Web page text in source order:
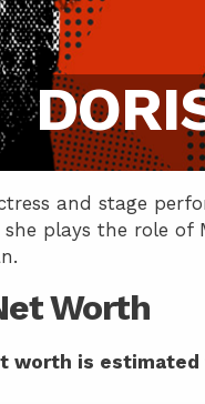
and stage
plays the role of
Worth
worth is estimated